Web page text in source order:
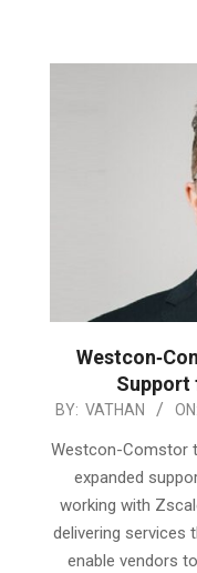
Support
2026-
BY: VATHAN ON:
Westcon-Comstor
expanded
working with
delivering services
enable vendors